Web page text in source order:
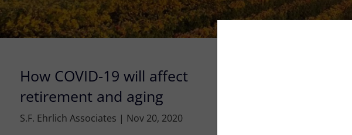
How COVID-19 will affect
retirement and aging
S.F. Ehrlich Associates | Nov 20, 2020